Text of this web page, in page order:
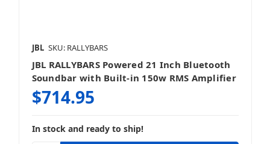
JBL SKU: RALLYBARS
JBL RALLYBARS Powered 21 Inch Bluetooth
Soundbar with Built-in 150w RMS Amplifier
$714.95
In stock and ready to ship!